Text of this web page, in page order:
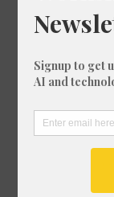
Percentage
Percentage
Percentage
Percentage